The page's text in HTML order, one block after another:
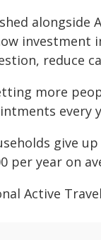
alongside
investment
reduce
more
every
give
per year on
Active